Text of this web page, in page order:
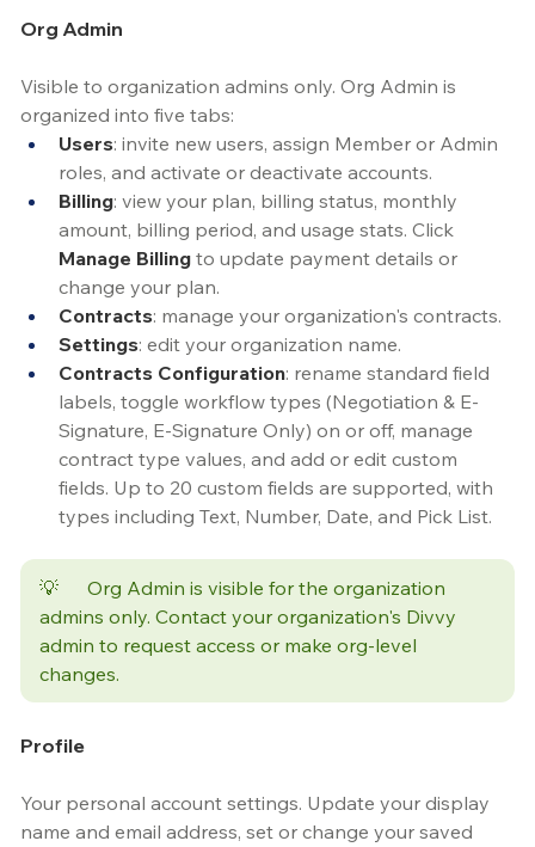
Org Admin
Visible to organization admins only. Org Admin is
organized into five tabs:
Users: invite new users, assign Member or Admin
roles, and activate or deactivate accounts.
Billing: view your plan, billing status, monthly
amount, billing period, and usage stats. Click
Manage Billing to update payment details or
change your plan.
Contracts: manage your organization's contracts.
Settings: edit your organization name.
Contracts Configuration: rename standard field
labels, toggle workflow types (Negotiation & E-
Signature, E-Signature Only) on or off, manage
contract type values, and add or edit custom
fields. Up to 20 custom fields are supported, with
types including Text, Number, Date, and Pick List.
💡	Org Admin is visible for the organization
admins only. Contact your organization's Divvy
admin to request access or make org-level
changes.
Profile
Your personal account settings. Update your display
name and email address, set or change your saved